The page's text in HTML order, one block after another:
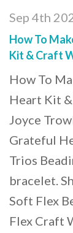
Sep 4th
How To
Kit & Craft
How To
Heart Kit
Joyce
Grateful
Trios
bracelet.
Soft Flex
Flex Craft